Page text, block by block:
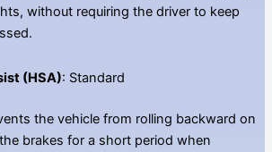
without requiring the driver to keep
(HSA): Standard
the vehicle from rolling backward on
brakes for a short period when